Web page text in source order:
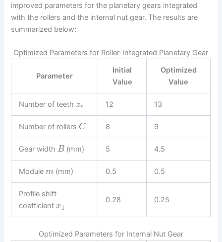
improved parameters for the planetary gears integrated
with the rollers and the internal nut gear. The results are
summarized below:
Optimized Parameters for Roller-Integrated Planetary Gear
Parameter
Initial
Value
Optimized
Value
Number of teeth zr 12 13
Number of rollers C 8 9
Gear widthB (mm) 5 4.5
Modulem(mm) 0.5 0.5
Profile shift
coefficientx1
0.28 0.25
Optimized Parameters for Internal Nut Gear